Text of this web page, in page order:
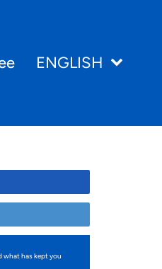
ENGLISH
what has kept you